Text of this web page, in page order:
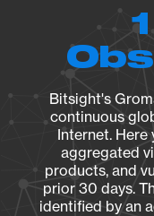
Bitsight's
continuous
Internet. Here
aggregated
products, and
prior 30 days.
identified by an